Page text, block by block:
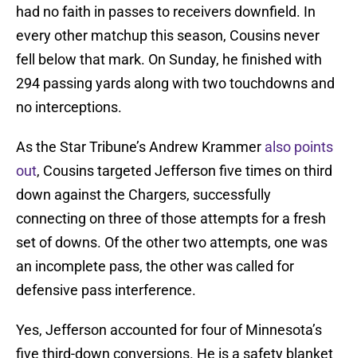
had no faith in passes to receivers downfield. In
every other matchup this season, Cousins never
fell below that mark. On Sunday, he finished with
294 passing yards along with two touchdowns and
no interceptions.
As the Star Tribune’s Andrew Krammer also points
out, Cousins targeted Jefferson five times on third
down against the Chargers, successfully
connecting on three of those attempts for a fresh
set of downs. Of the other two attempts, one was
an incomplete pass, the other was called for
defensive pass interference.
Yes, Jefferson accounted for four of Minnesota’s
five third-down conversions. He is a safety blanket